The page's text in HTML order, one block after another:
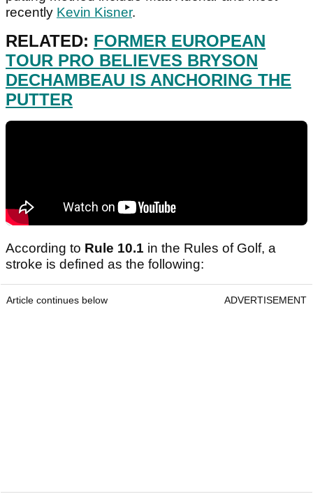
recently Kevin Kisner.
RELATED: FORMER EUROPEAN
TOUR PRO BELIEVES BRYSON
DECHAMBEAU IS ANCHORING THE
PUTTER
According to Rule 10.1 in the Rules of Golf, a
stroke is defined as the following:
Article continues below ADVERTISEMENT